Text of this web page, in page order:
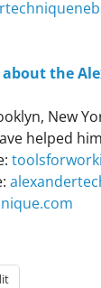
the
New
helped